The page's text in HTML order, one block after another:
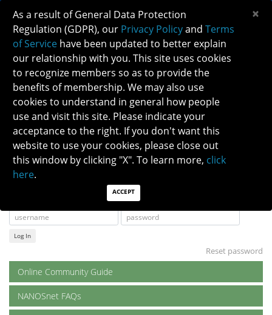
NANOSNET SEARCH INSTRUCTIONS
Instructions for how to find and review the
NANOSNET message archives, and answers to
other Frequently Asked Questions are also
viewable on the member portal at:
Log In
Reset password
Online Community Guide
NANOSnet FAQs
As a result of General Data Protection
Regulation (GDPR), our Privacy Policyand Terms
of Service have been updated to better explain
our relationship with you. This site uses cookies
to recognize members so as to provide the
benefits of membership. We may also use
cookies to understand in general how people
use and visit this site. Please indicate your
acceptance to the right. If you don't want this
website to use your cookies, please close out
this window by clicking "X". To learn more, click
here.
ACCEPT
×